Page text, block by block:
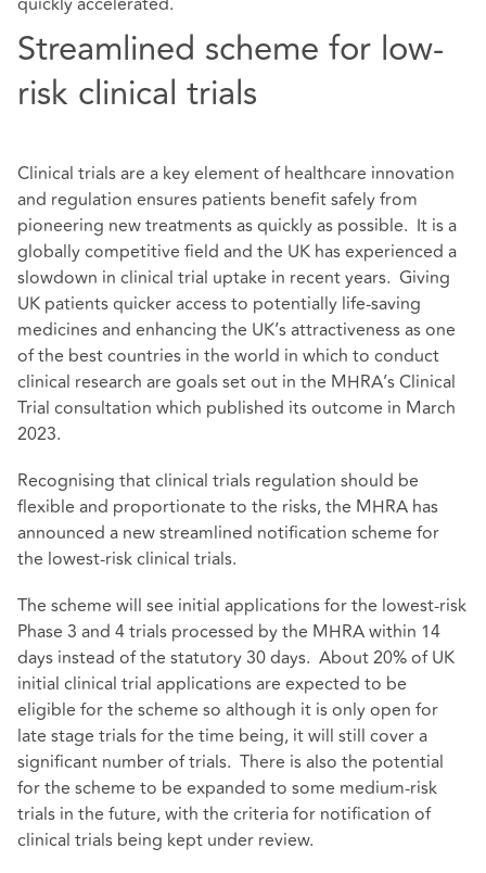
Streamlined scheme for low-
risk clinical trials
Clinical trials are a key element of healthcare innovation
and regulation ensures patients benefit safely from
pioneering new treatments as quickly as possible. It is a
globally competitive field and the UK has experienced a
slowdown in clinical trial uptake in recent years. Giving
UK patients quicker access to potentially life-saving
medicines and enhancing the UK’s attractiveness as one
of the best countries in the world in which to conduct
clinical research are goals set out in the MHRA’s Clinical
Trial consultation which published itsoutcome in March
2023.
Recognising that clinical trials regulation should be
flexible and proportionate to the risks, the MHRA has
announced a new streamlined notification scheme for
the lowest-risk clinical trials.
The scheme will see initial applications for the lowest-risk
Phase 3 and 4 trials processed by the MHRA within 14
days instead of the statutory 30 days. About 20% of UK
initial clinical trial applications are expected to be
eligible for the scheme so although it is only open for
late stage trials for the time being, it will still cover a
significant number of trials. There is also the potential
for the scheme to be expanded to some medium-risk
trials in the future, with the criteria for notification of
clinical trials being kept under review.